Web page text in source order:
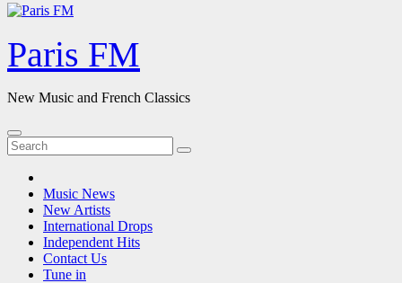
Paris FM
New Music and French Classics
Music News
New Artists
International Drops
Independent Hits
Contact Us
Tune in